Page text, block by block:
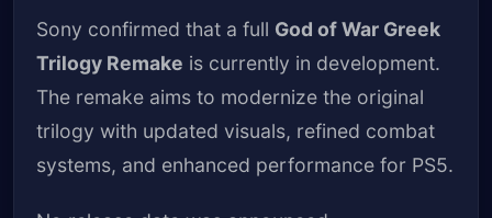
Sony confirmed that a full God of War Greek
Trilogy Remake is currently in development.
The remake aims to modernize the original
trilogy with updated visuals, refined combat
systems, and enhanced performance for PS5.